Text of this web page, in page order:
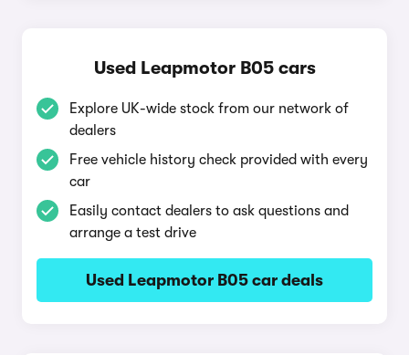
Used Leapmotor B05 cars
Explore UK-wide stock from our network of
dealers
Free vehicle history check provided with every
car
Easily contact dealers to ask questions and
arrange a test drive
Used Leapmotor B05 car deals